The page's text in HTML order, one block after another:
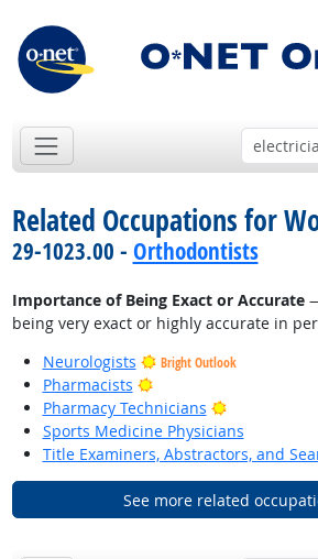
Related Occupations for
29-1023.00 - Orthodontists
Importance of Being Exact or Accurate—
being very exact or highly accurate in
Neurologists
Bright Outlook
Pharmacists
Bright Outlook
Pharmacy Technicians
Bright
Sports Medicine Physicians
Title Examiners, Abstractors, and
See more related